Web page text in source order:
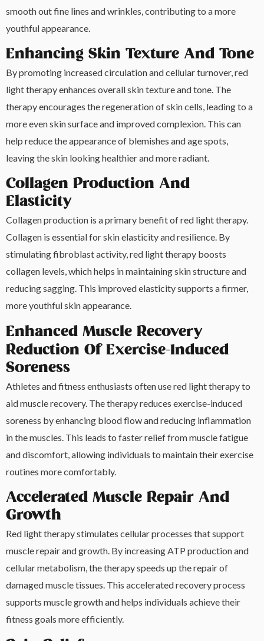
smooth out fine lines and wrinkles, contributing to a more
youthful appearance.
Enhancing Skin Texture And Tone
By promoting increased circulation and cellular turnover, red
light therapy enhances overall skin texture and tone. The
therapy encourages the regeneration of skin cells, leading to a
more even skin surface and improved complexion. This can
help reduce the appearance of blemishes and age spots,
leaving the skin looking healthier and more radiant.
Collagen Production And
Elasticity
Collagen production is a primary benefit of red light therapy.
Collagen is essential for skin elasticity and resilience. By
stimulating fibroblast activity, red light therapy boosts
collagen levels, which helps in maintaining skin structure and
reducing sagging. This improved elasticity supports a firmer,
more youthful skin appearance.
Enhanced Muscle Recovery
Reduction Of Exercise-Induced
Soreness
Athletes and fitness enthusiasts often use red light therapy to
aid muscle recovery. The therapy reduces exercise-induced
soreness by enhancing blood flow and reducing inflammation
in the muscles. This leads to faster relief from muscle fatigue
and discomfort, allowing individuals to maintain their exercise
routines more comfortably.
Accelerated Muscle Repair And
Growth
Red light therapy stimulates cellular processes that support
muscle repair and growth. By increasing ATP production and
cellular metabolism, the therapy speeds up the repair of
damaged muscle tissues. This accelerated recovery process
supports muscle growth and helps individuals achieve their
fitness goals more efficiently.